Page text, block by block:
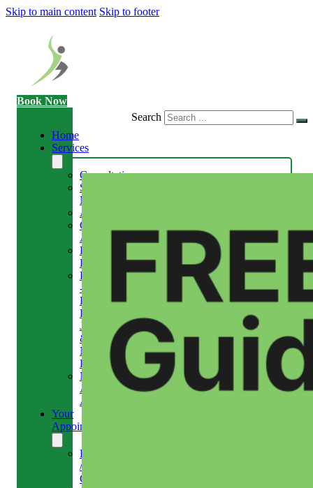
Skip to main content Skip to footer
Book Now
Home
Services
Consultation
Sports
Massage
Acupuncture
Gait
Analysis
Exercise
Rehabilitation
Facial
-
Relieve
Headaches,
Jaw
&
Neck
Pain
Medical
Aesthetics-
Alison
Your
Appointment
Reschedule
/
Cancel
Search